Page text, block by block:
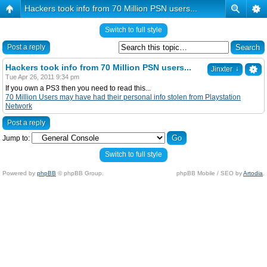
Hackers took info from 70 Million PSN users...
Switch to full style
Post a reply
Jinxter ↓
Hackers took info from 70 Million PSN users...
Tue Apr 26, 2011 9:34 pm
If you own a PS3 then you need to read this...
70 Million Users may have had their personal info stolen from Playstation
Network
Post a reply
Jump to:
Switch to full style
Powered by phpBB © phpBB Group. phpBB Mobile / SEO byArtodia